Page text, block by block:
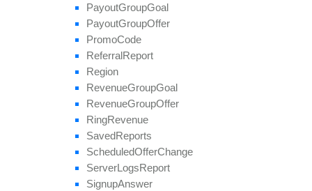
PayoutGroupGoal
PayoutGroupOffer
PromoCode
ReferralReport
Region
RevenueGroupGoal
RevenueGroupOffer
RingRevenue
SavedReports
ScheduledOfferChange
ServerLogsReport
SignupAnswer